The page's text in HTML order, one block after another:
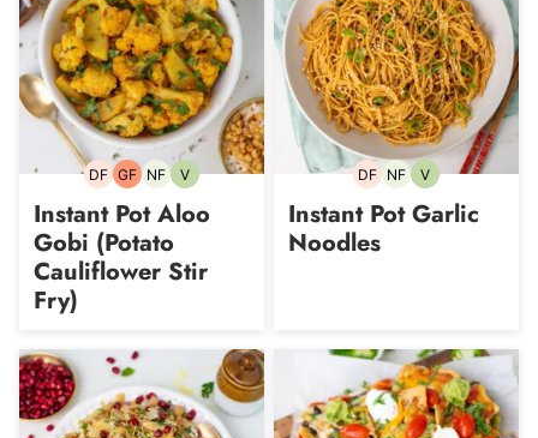
DFDairy-
GFGluten-
NFNut-VVegetarian
Instant Pot Aloo
Gobi (Potato
Cauliflower Stir
Fry)
DFDairy-
NFNut-VVegetarian
Instant Pot Garlic
Noodles